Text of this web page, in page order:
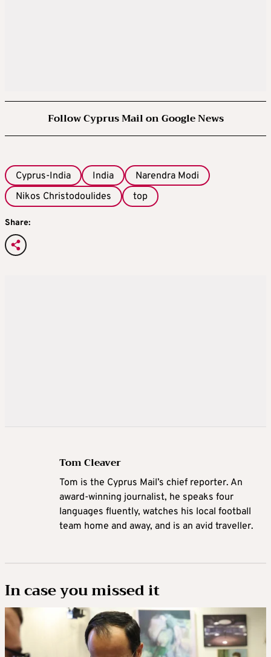
Follow Cyprus Mail on Google News
Cyprus-India India
Narendra Modi
Nikos Christodoulides
top
Share:
Tom Cleaver
Tom is the Cyprus Mail’s chief reporter. An
award-winning journalist, he speaks four
languages fluently, watches his local football
team home and away, and is an avid traveller.
In case you missed it